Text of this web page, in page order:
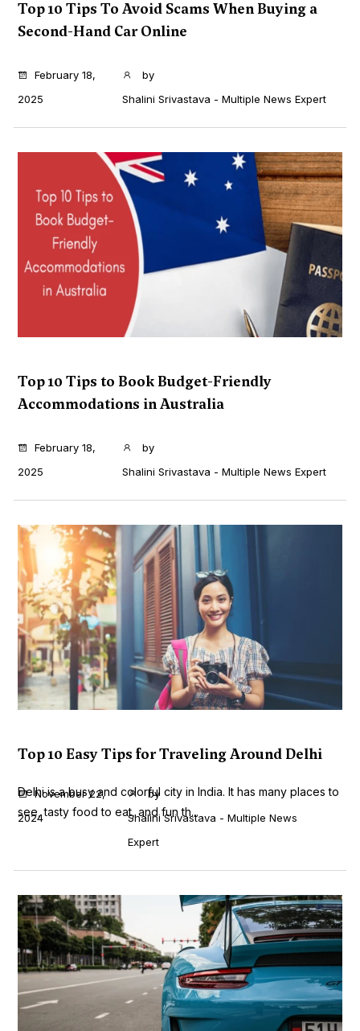
Top 10 Tips To Avoid Scams When Buying a
Second-Hand Car Online
...
February 18,
2025
by
Shalini Srivastava - Multiple News Expert
Top 10 Tips to Book Budget-Friendly
Accommodations in Australia
...
February 18,
2025
by
Shalini Srivastava - Multiple News Expert
Top 10 Easy Tips for Traveling Around Delhi
Delhi is a busy and colorful city in India. It has many places to
see, tasty food to eat, and fun th...
November 22,
2024
by
Shalini Srivastava - Multiple News
Expert